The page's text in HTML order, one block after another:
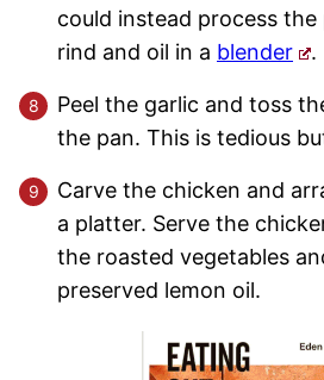
could instead process the
rind and oil in a blender .
Peel the garlic and toss
the pan. This is tedious
Carve the chicken and
a platter. Serve the
the roasted vegetables
preserved lemon oil.